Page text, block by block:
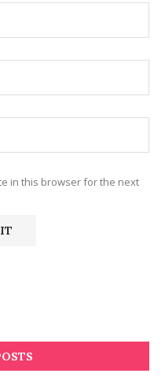
in this browser for the next